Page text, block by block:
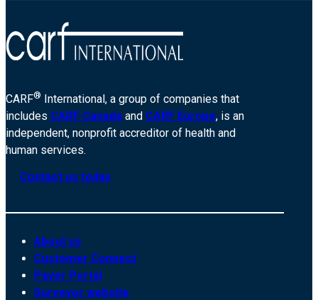
CARF® International, a group of companies that
includes CARF Canada and CARF Europe, is an
independent, nonprofit accreditor of health and
human services.
Contact us today
About us
Customer Connect
Payer Portal
Surveyor website